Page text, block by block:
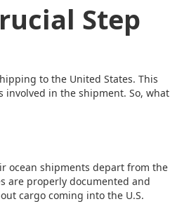
Step
to the United States. This
in the shipment. So, what
ocean shipments depart from the
are properly documented and
cargo coming into the U.S.